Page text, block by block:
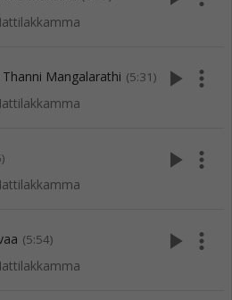
Mangalarathi (5:31) play_arrow more_vert
play_arrow more_vert
(5:54) play_arrow more_vert